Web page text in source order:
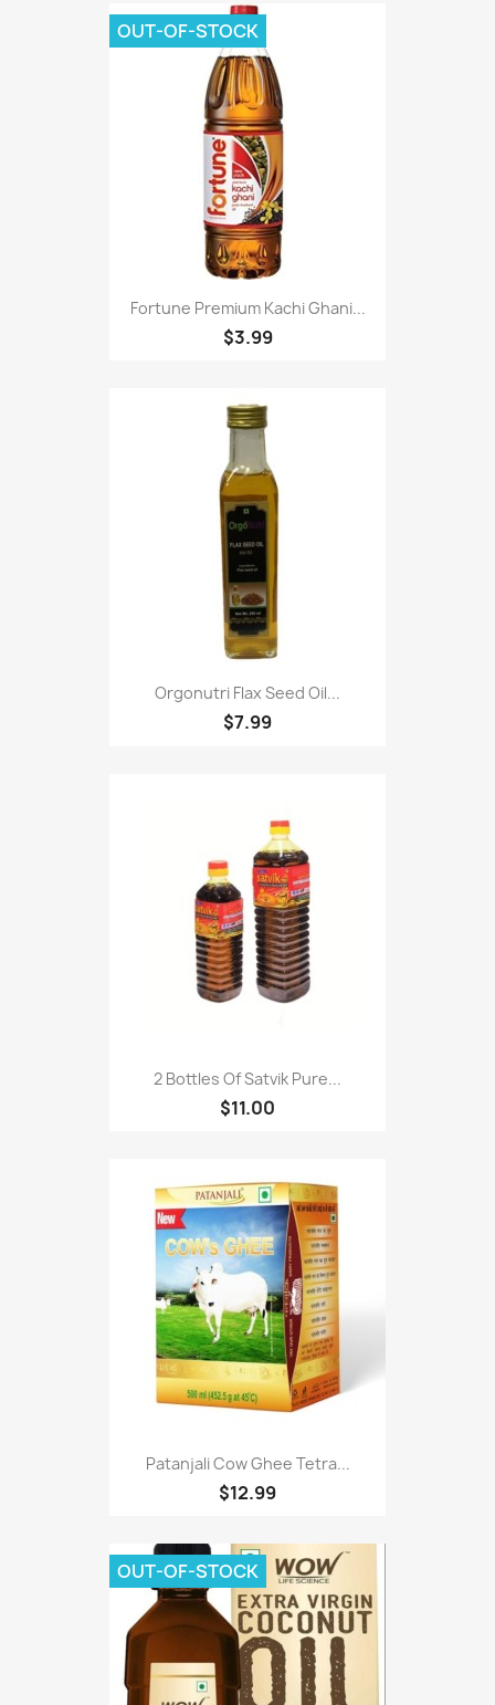
Fortune Premium Kachi Ghani...
$3.99
OUT-OF-STOCK
Orgonutri Flax Seed Oil...
$7.99
2 Bottles Of Satvik Pure...
$11.00
Patanjali Cow Ghee Tetra...
$12.99
OUT-OF-STOCK